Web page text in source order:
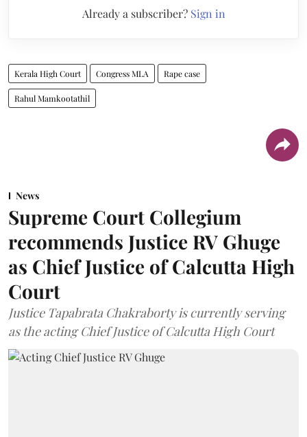
Already a subscriber? Sign in
Kerala High Court Congress MLA Rape case
Rahul Mamkootathil
News
Supreme Court Collegium
recommends Justice RV Ghuge
as Chief Justice of Calcutta High
Court
Justice Tapabrata Chakraborty is currently serving
as the acting Chief Justice of Calcutta High Court